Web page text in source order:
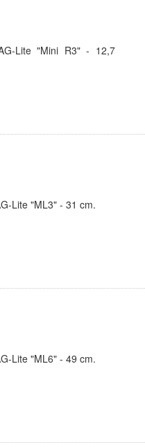
Lite "Mini R3" - 12,7
Lite "ML3" - 31 cm.
Lite "ML6" - 49 cm.